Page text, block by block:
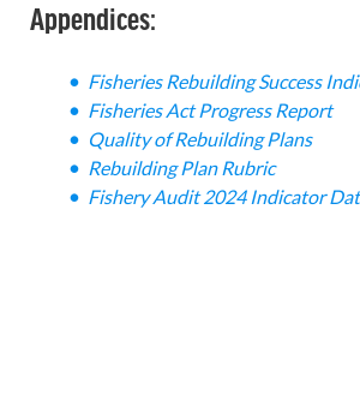
Appendices:
Fisheries Rebuilding Success
Fisheries Act Progress Report
Quality of Rebuilding Plans
Rebuilding Plan Rubric
Fishery Audit 2024 Indicator